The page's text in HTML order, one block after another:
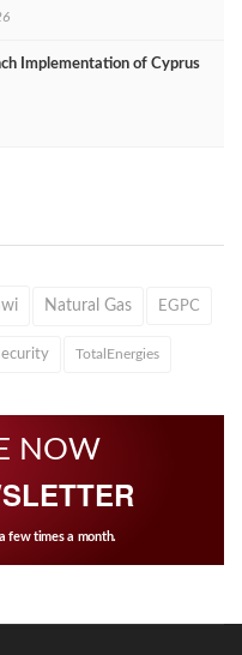
Implementation of Cyprus
Natural Gas EGPC
TotalEnergies
NOW
few times a month.